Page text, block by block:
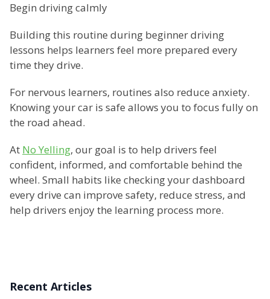
Begin driving calmly
Building this routine during beginner driving
lessons helps learners feel more prepared every
time they drive.
For nervous learners, routines also reduce anxiety.
Knowing your car is safe allows you to focus fully on
the road ahead.
At No Yelling, our goal is to help drivers feel
confident, informed, and comfortable behind the
wheel. Small habits like checking your dashboard
every drive can improve safety, reduce stress, and
help drivers enjoy the learning process more.
Recent Articles